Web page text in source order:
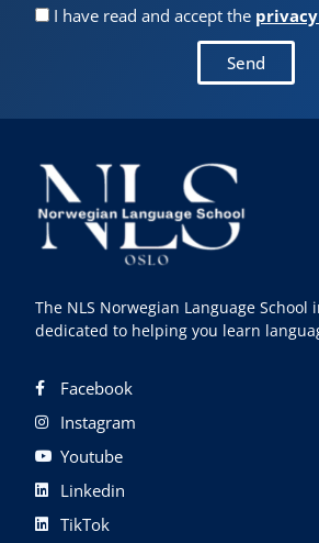
I have read and accept the
Send
The NLS Norwegian Language School
dedicated to helping you learn
Facebook
Instagram
Youtube
Linkedin
TikTok